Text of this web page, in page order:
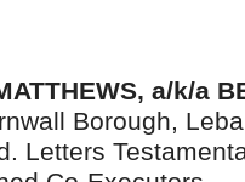
a/k/a
Borough,
Letters